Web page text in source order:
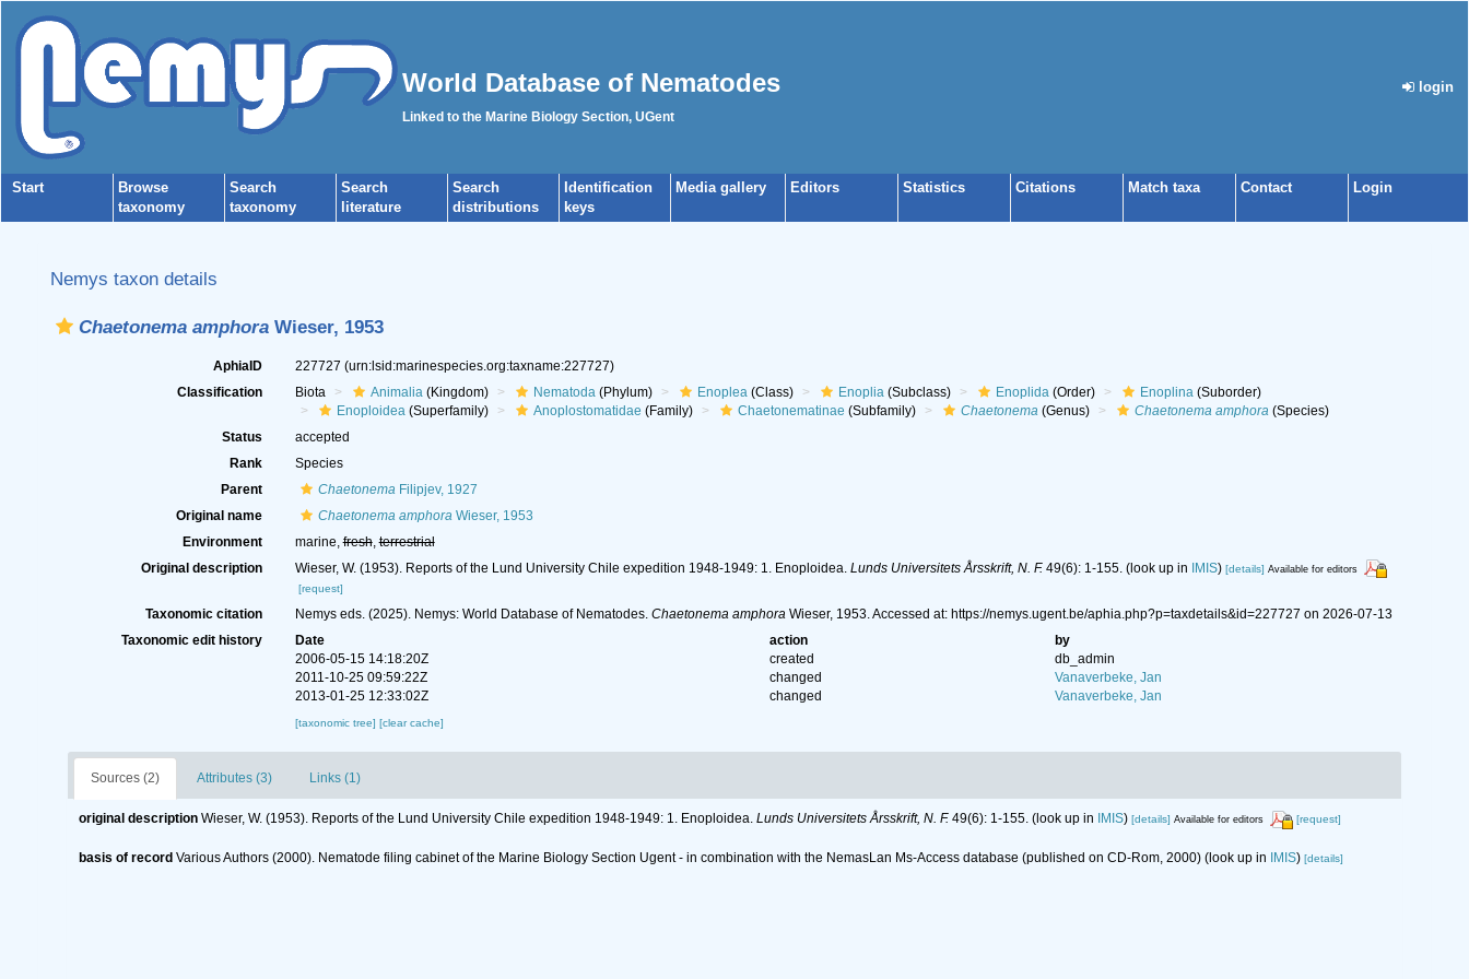
World Database of Nematodes
Linked to the Marine Biology Section, UGent
login
Start
Browse
taxonomy
Search
taxonomy
Search
literature
Search
distributions
Identification
keys
Media gallery Editors Statistics Citations Match taxa Contact Login
Nemys taxon details
Chaetonema amphora Wieser, 1953
AphiaID 227727 (urn:lsid:marinespecies.org:taxname:227727)
Classification
Biota Animalia(Kingdom) Nematoda(Phylum) Enoplea(Class) Enoplia(Subclass) Enoplida(Order) Enoplina(Suborder)
Enoploidea(Superfamily) Anoplostomatidae (Family) Chaetonematinae (Subfamily) Chaetonema(Genus) Chaetonema amphora(Species)
Status
accepted
Rank
Species
Parent
ChaetonemaFilipjev, 1927
Original name
Chaetonema amphoraWieser, 1953
Environment
marine,fresh,terrestrial
Original description
Wieser, W. (1953). Reports of the Lund University Chile expedition 1948-1949: 1. Enoploidea. Lunds Universitets Årsskrift, N. F.49(6): 1-155.(look up in IMIS) [details] Available for editors
[request]
Taxonomic citation Nemys eds. (2025). Nemys: World Database of Nematodes. Chaetonema amphoraWieser, 1953. Accessed at: https://nemys.ugent.be/aphia.php?p=taxdetails&id=227727 on 2026-07-13
Taxonomic edit history
Date action
by
2006-05-15 14:18:20Z
created
db_admin
2011-10-25 09:59:22Z
changed
Vanaverbeke, Jan
2013-01-25 12:33:02Z
changed Vanaverbeke, Jan
[taxonomic tree] [clear cache]
Sources (2) Attributes (3) Links (1)
original description Wieser, W. (1953). Reports of the Lund University Chile expedition 1948-1949: 1. Enoploidea. Lunds Universitets Årsskrift, N. F. 49(6): 1-155. (look up in IMIS) [details] Available for editors [request]
basis of record Various Authors (2000). Nematode filing cabinet of the Marine Biology Section Ugent - in combination with the NemasLan Ms-Access database (published on CD-Rom, 2000) (look up in IMIS) [details]